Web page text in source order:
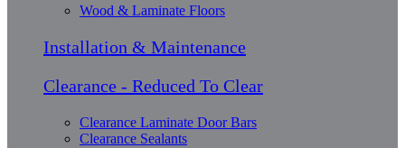
Wood & Laminate Floors
Installation & Maintenance
Clearance - Reduced To Clear
Clearance Laminate Door Bars
Clearance Sealants